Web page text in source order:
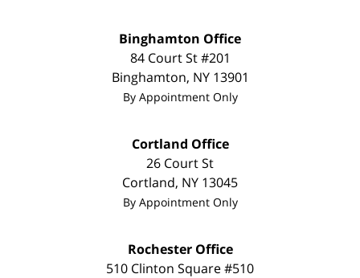
Binghamton Office
84 Court St #201
Binghamton, NY 13901
By Appointment Only
Cortland Office
26 Court St
Cortland, NY 13045
By Appointment Only
Rochester Office
510 Clinton Square #510